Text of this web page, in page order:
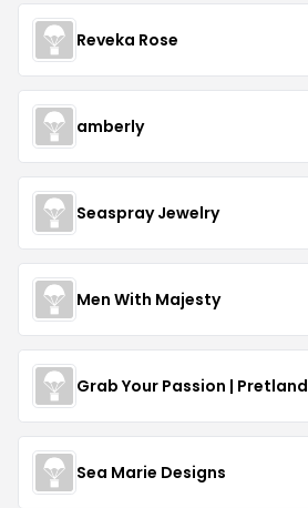
Reveka Rose
amberly
Seaspray Jewelry
Men With Majesty
Grab Your Passion | Pretland
Sea Marie Designs